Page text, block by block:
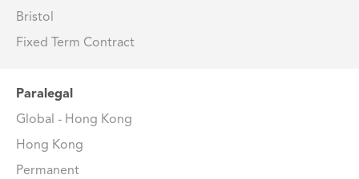
Bristol
Fixed Term Contract
Paralegal
Global - Hong Kong
Hong Kong
Permanent